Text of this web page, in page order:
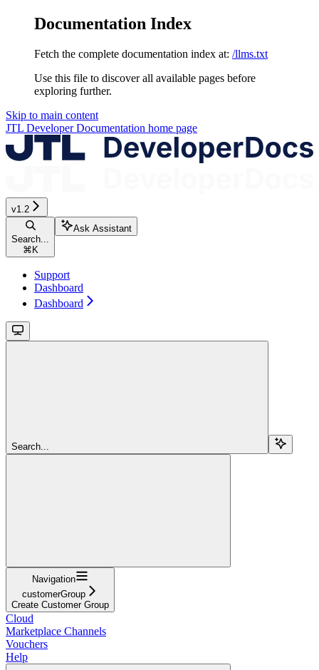
Documentation Index
Fetch the complete documentation index at: /llms.txt
Use this file to discover all available pages before
exploring further.
Skip to main content
JTL Developer Documentation home page
v1.2
Search...
⌘K
Ask Assistant
Support
Dashboard
Dashboard
Search...
Navigation
customerGroup
Create Customer Group
Cloud
Marketplace Channels
Vouchers
Help